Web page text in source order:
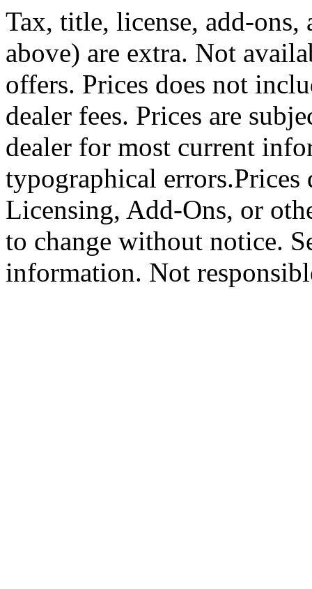
Tax, title, license, add-ons,
above) are extra. Not
offers. Prices does not
dealer fees. Prices are
dealer for most current
typographical
Licensing, Add-Ons, or
to change without notice.
information. Not